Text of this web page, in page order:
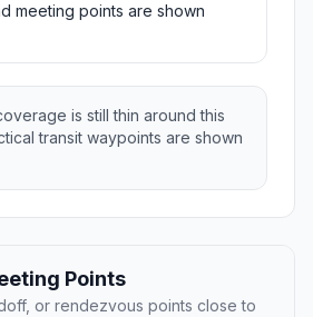
meeting points are shown
is still thin around this
transit waypoints are shown
Points
or rendezvous points close to